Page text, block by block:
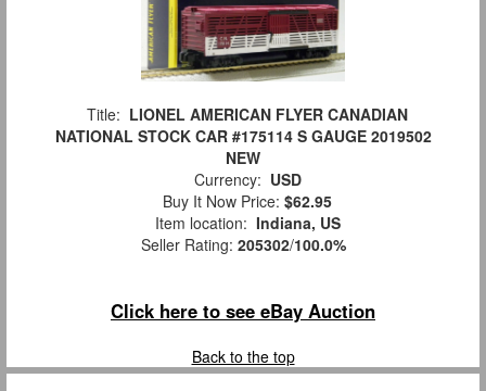
Title: LIONEL AMERICAN FLYER CANADIAN
NATIONAL STOCK CAR #175114 S GAUGE 2019502
NEW
Currency: USD
Buy It Now Price: $62.95
Item location: Indiana, US
Seller Rating: 205302/100.0%
Click here to see eBay Auction
Back to the top